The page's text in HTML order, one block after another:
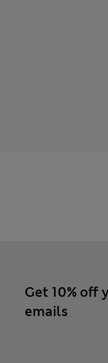
Get 10% off
emails